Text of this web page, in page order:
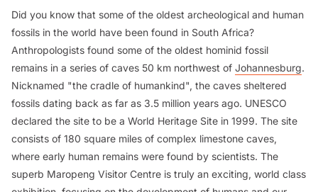
Did you know that some of the oldest archeological and human
fossils in the world have been found in South Africa?
Anthropologists found some of the oldest hominid fossil
remains in a series of caves 50 km northwest of Johannesburg.
Nicknamed "the cradle of humankind", the caves sheltered
fossils dating back as far as 3.5 million years ago. UNESCO
declared the site to be a World Heritage Site in 1999. The site
consists of 180 square miles of complex limestone caves,
where early human remains were found by scientists. The
superb Maropeng Visitor Centre is truly an exciting, world class